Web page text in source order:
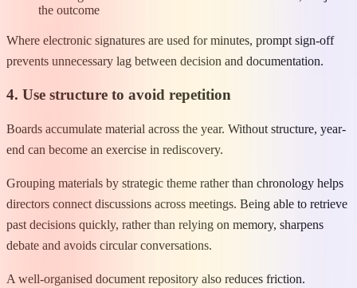
the outcome
Where electronic signatures are used for minutes, prompt sign-off
prevents unnecessary lag between decision and documentation.
4. Use structure to avoid repetition
Boards accumulate material across the year. Without structure, year-
end can become an exercise in rediscovery.
Grouping materials by strategic theme rather than chronology helps
directors connect discussions across meetings. Being able to retrieve
past decisions quickly, rather than relying on memory, sharpens
debate and avoids circular conversations.
A well-organised document repository also reduces friction.